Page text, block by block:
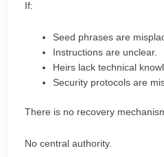
If:
Seed phrases are
Instructions are unclear.
Heirs lack technical
Security protocols are
There is no recovery
No central authority.